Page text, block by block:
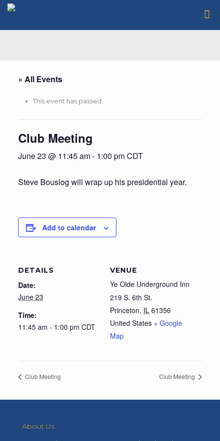
« All Events
This event has passed.
Club Meeting
June 23 @ 11:45 am- 1:00 pmCDT
Steve Bouslog will wrap up his presidential year.
Add to calendar
DETAILS
Date:
June 23
Time:
11:45 am - 1:00 pm CDT
VENUE
Ye Olde Underground Inn
219 S. 6th St.
Princeton, IL 61356
United States + Google
Map
Club Meeting Club Meeting
About Us